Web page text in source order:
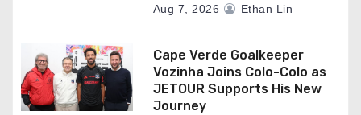
Aug 7, 2026 Ethan Lin
Cape Verde Goalkeeper
Vozinha Joins Colo-Colo as
JETOUR Supports His New
Journey